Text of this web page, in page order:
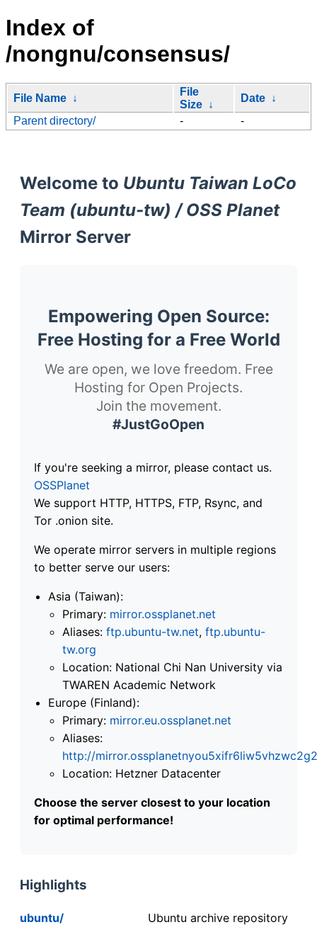
Index of
/nongnu/consensus/
File Name ↓
File
Size ↓
Date ↓
Parent directory/
- -
Welcome to Ubuntu Taiwan LoCo
Team (ubuntu-tw) / OSS Planet
Mirror Server
Empowering Open Source:
Free Hosting for a Free World
We are open, we love freedom. Free
Hosting for Open Projects.
Join the movement.
#JustGoOpen
If you're seeking a mirror, please contact us.
OSSPlanet
We support HTTP, HTTPS, FTP, Rsync, and
Tor .onion site.
We operate mirror servers in multiple regions
to better serve our users:
Asia (Taiwan):
Primary: mirror.ossplanet.net
Aliases: ftp.ubuntu-tw.net, ftp.ubuntu-
tw.org
Location: National Chi Nan University via
TWAREN Academic Network
Europe (Finland):
Primary: mirror.eu.ossplanet.net
Aliases:
http://
Location: Hetzner Datacenter
Choose the server closest to your location
for optimal performance!
Highlights
ubuntu/
Ubuntu archive repository